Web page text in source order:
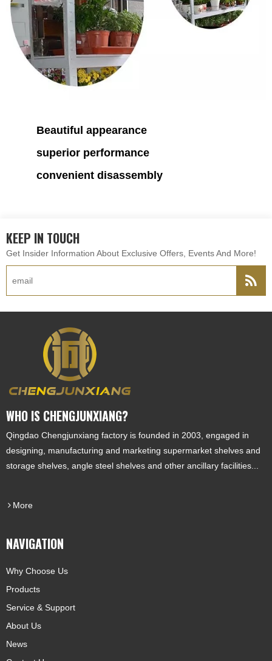
Beautiful appearance
superior performance
convenient disassembly
KEEP IN TOUCH
Get Insider Information About Exclusive Offers, Events And More!
WHO IS CHENGJUNXIANG?
Qingdao Chengjunxiang factory is founded in 2003, engaged in
designing, manufacturing and marketing supermarket shelves and
storage shelves, angle steel shelves and other ancillary facilities...
More
NAVIGATION
Why Choose Us
Products
Service & Support
About Us
News